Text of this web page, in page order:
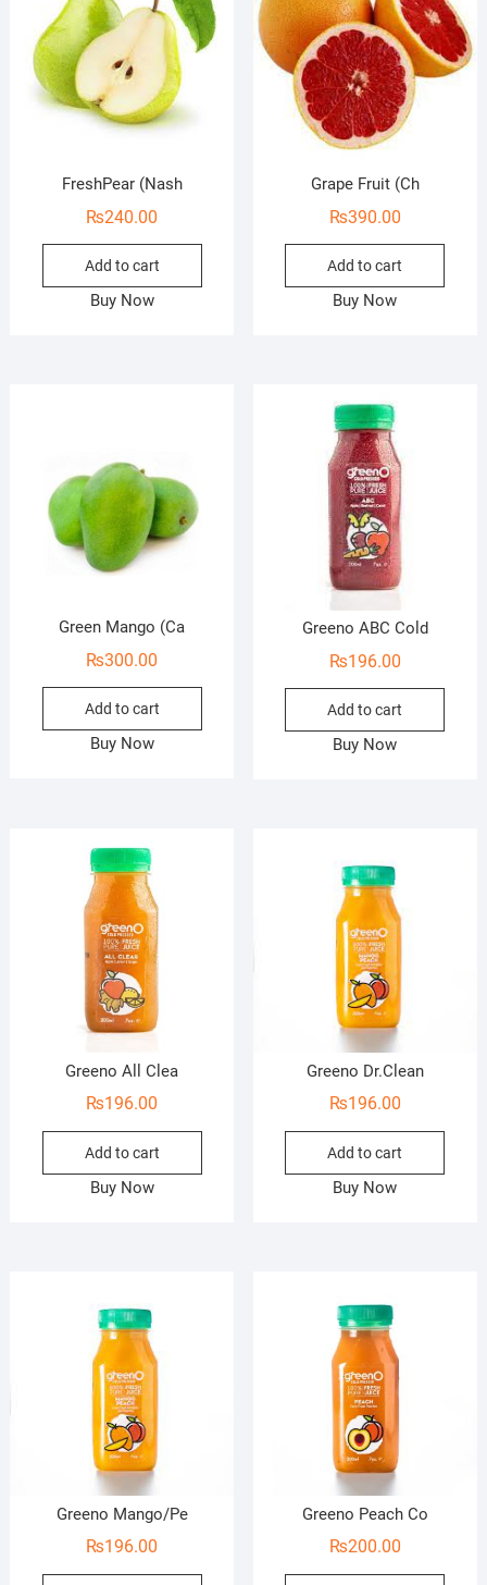
FreshPear (Nash
₨240.00
Add to cart
Buy Now
Grape Fruit (Ch
₨390.00
Add to cart
Buy Now
Green Mango (Ca
₨300.00
Add to cart
Buy Now
Greeno ABC Cold
₨196.00
Add to cart
Buy Now
Greeno All Clea
₨196.00
Add to cart
Buy Now
Greeno Dr.Clean
₨196.00
Add to cart
Buy Now
Greeno Mango/Pe
₨196.00
Greeno Peach Co
₨200.00